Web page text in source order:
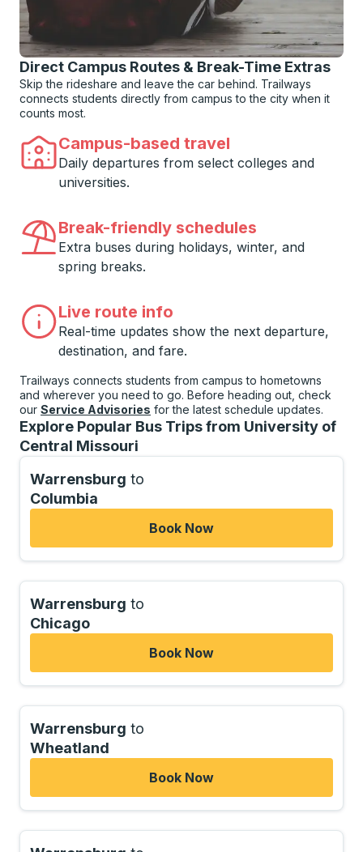
Direct Campus Routes & Break-Time Extras
Skip the rideshare and leave the car behind. Trailways
connects students directly from campus to the city when it
counts most.
Campus-based travel
Daily departures from select colleges and
universities.
Break-friendly schedules
Extra buses during holidays, winter, and
spring breaks.
Live route info
Real-time updates show the next departure,
destination, and fare.
Trailways connects students from campus to hometowns
and wherever you need to go. Before heading out, check
our Service Advisories for the latest schedule updates.
Explore Popular Bus Trips from University of
Central Missouri
Warrensburg to
Columbia
Book Now
Warrensburg to
Chicago
Book Now
Warrensburg to
Wheatland
Book Now